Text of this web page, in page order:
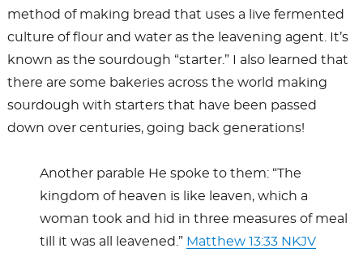
method of making bread that uses a live fermented
culture of flour and water as the leavening agent. It’s
known as the sourdough “starter.” I also learned that
there are some bakeries across the world making
sourdough with starters that have been passed
down over centuries, going back generations!
Another parable He spoke to them: “The
kingdom of heaven is like leaven, which a
woman took and hid in three measures of meal
till it was all leavened.” Matthew 13:33 NKJV